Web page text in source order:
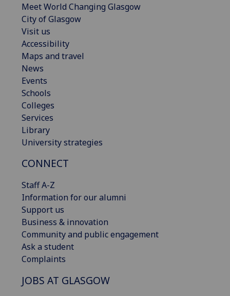
Meet World Changing Glasgow
City of Glasgow
Visit us
Accessibility
Maps and travel
News
Events
Schools
Colleges
Services
Library
University strategies
CONNECT
Staff A-Z
Information for our alumni
Support us
Business & innovation
Community and public engagement
Ask a student
Complaints
JOBS AT GLASGOW